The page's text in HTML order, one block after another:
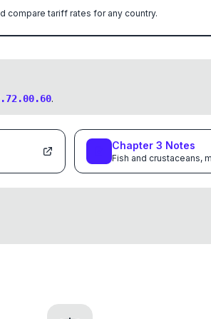
compare tariff rates for any country.
.
Chapter 3 Notes
Fish and crustaceans,